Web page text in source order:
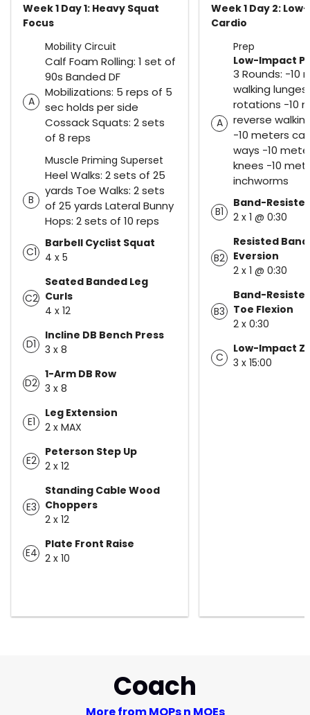
Week 1 Day 1: Heavy Squat
Focus
Mobility Circuit
A
Calf Foam Rolling: 1 set of
90s Banded DF
Mobilizations: 5 reps of 5
sec holds per side
Cossack Squats: 2 sets
of 8 reps
Muscle Priming Superset
B
Heel Walks: 2 sets of 25
yards Toe Walks: 2 sets
of 25 yards Lateral Bunny
Hops: 2 sets of 10 reps
C1
Barbell Cyclist Squat
4 x 5
C2
Seated Banded Leg
Curls
4 x 12
D1
Incline DB Bench Press
3 x 8
D2
1-Arm DB Row
3 x 8
E1
Leg Extension
2 x MAX
E2
Peterson Step Up
2 x 12
E3
Standing Cable Wood
Choppers
2 x 12
E4
Plate Front Raise
2 x 10
Week 1 Day 2:
Cardio
Prep
A
Low-Impact
3 Rounds: -10
walking
rotations -10
reverse
-10 meters
ways -10
knees -10
inchworms
B1
Band-
2 x 1 @ 0:30
B2
Resisted
Eversion
2 x 1 @ 0:30
B3
Band-
Toe Flexion
2 x 0:30
C
Low-Impact
3 x 15:00
Coach
More from MOPs n MOEs